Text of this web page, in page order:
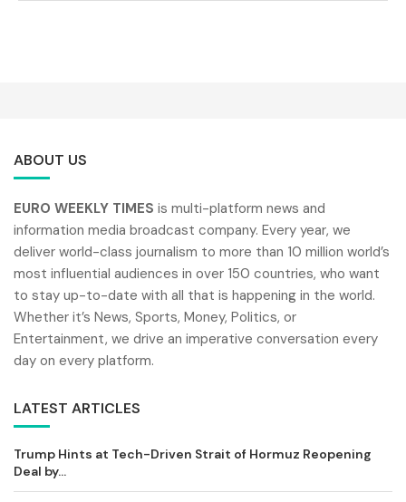
ABOUT US
EURO WEEKLY TIMES is multi-platform news and
information media broadcast company. Every year, we
deliver world-class journalism to more than 10 million world’s
most influential audiences in over 150 countries, who want
to stay up-to-date with all that is happening in the world.
Whether it’s News, Sports, Money, Politics, or
Entertainment, we drive an imperative conversation every
day on every platform.
LATEST ARTICLES
Trump Hints at Tech-Driven Strait of Hormuz Reopening
Deal by...